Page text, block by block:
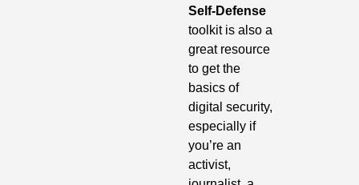
toolkit is also a
great resource
to get the
basics of
digital security,
especially if
you’re an
activist,